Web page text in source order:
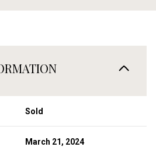
Sold
March 21, 2024